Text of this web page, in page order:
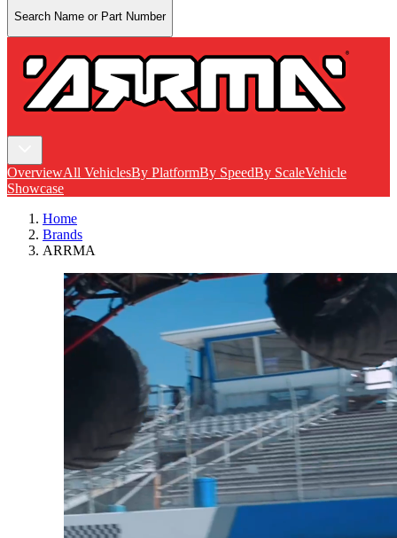
Search Name or Part Number
OverviewAll VehiclesBy PlatformBy SpeedBy ScaleVehicle
Showcase
Home
Brands
ARRMA